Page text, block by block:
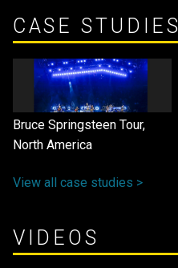
CASE STUDIES
Bruce Springsteen Tour,
North America
View all case studies >
VIDEOS